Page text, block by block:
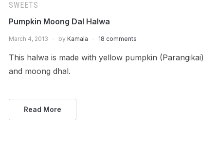
SWEETS
Pumpkin Moong Dal Halwa
March 4, 2013 by Kamala 18 comments
This halwa is made with yellow pumpkin (Parangikai)
and moong dhal.
Read More